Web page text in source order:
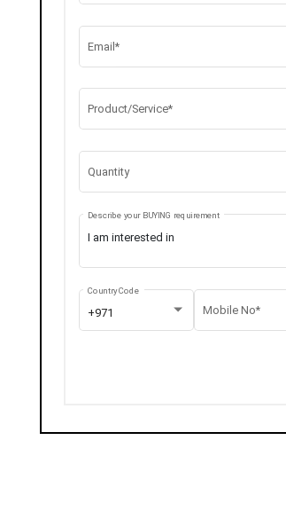
Email*
Product/Service*
Quantity
Describe your BUYING requirement
+971
Country Code
Mobile No*